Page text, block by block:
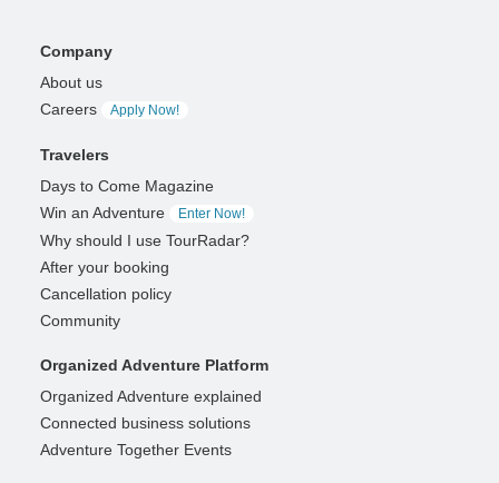
Company
About us
Careers
Apply Now!
Travelers
Days to Come Magazine
Win an Adventure
Enter Now!
Why should I use TourRadar?
After your booking
Cancellation policy
Community
Organized Adventure Platform
Organized Adventure explained
Connected business solutions
Adventure Together Events